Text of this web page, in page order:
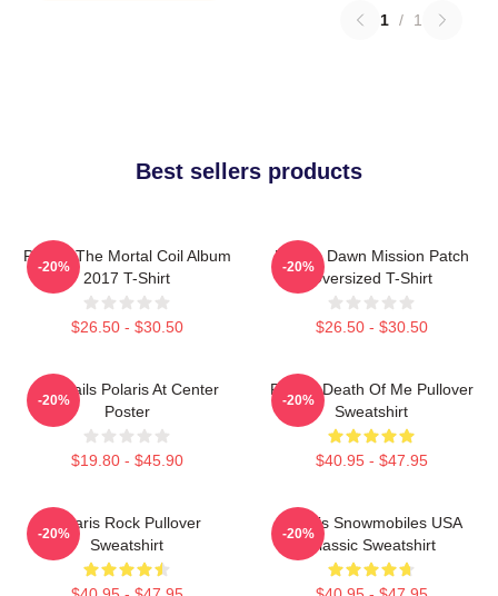
1 / 1
Best sellers products
Polaris The Mortal Coil Album
2017 T-Shirt
$26.50 - $30.50
-20%
Polaris Dawn Mission Patch
Oversized T-Shirt
$26.50 - $30.50
-20%
Startrails Polaris At Center
Poster
$19.80 - $45.90
-20%
Polaris Death Of Me Pullover
Sweatshirt
$40.95 - $47.95
-20%
Polaris Rock Pullover
Sweatshirt
-20%
Polaris Snowmobiles USA
Classic Sweatshirt
-20%